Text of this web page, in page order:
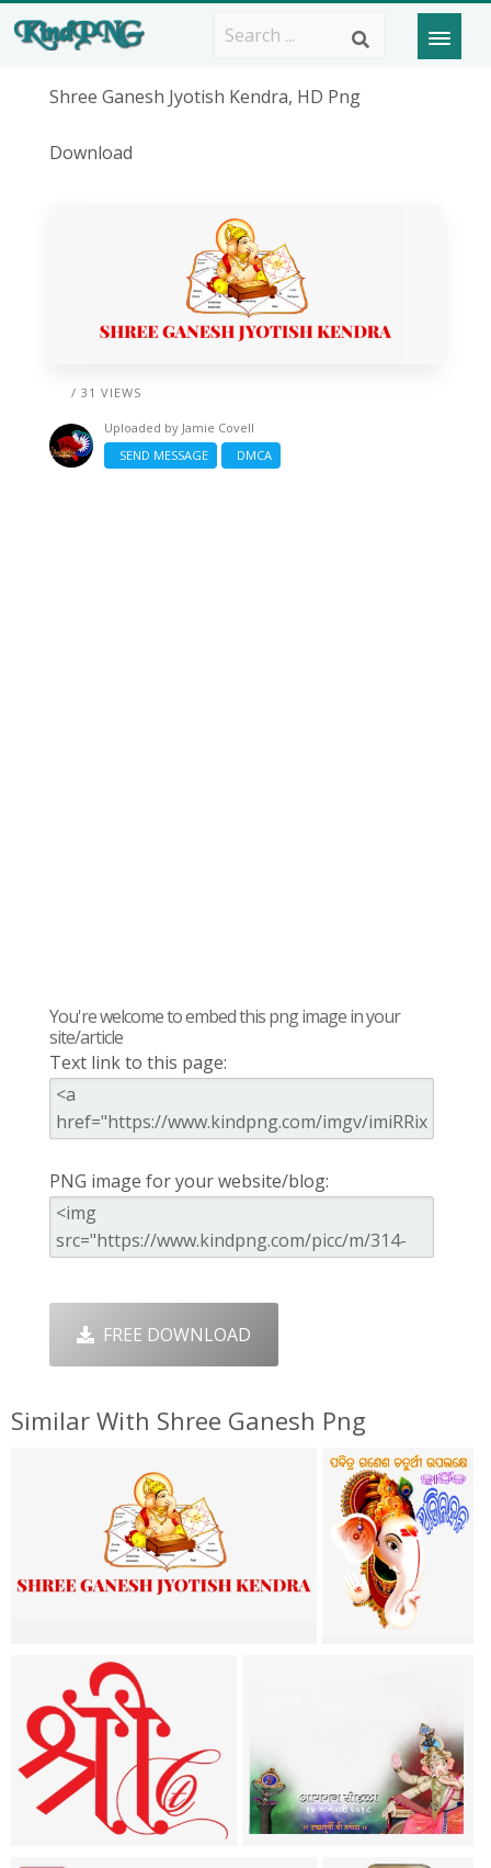
Shree Ganesh Jyotish Kendra, HD Png
Download
/ 31 VIEWS
Uploaded by Jamie Covell
SEND MESSAGE
DMCA
You're welcome to embed this png image in your
site/article
Text link to this page:
PNG image for your website/blog:
FREE DOWNLOAD
Similar With Shree Ganesh Png